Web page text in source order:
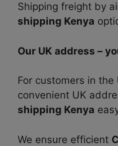
Shipping freight by
shipping Kenya
Our UK address –
For customers in the
convenient UK
shipping Kenya
We ensure efficient